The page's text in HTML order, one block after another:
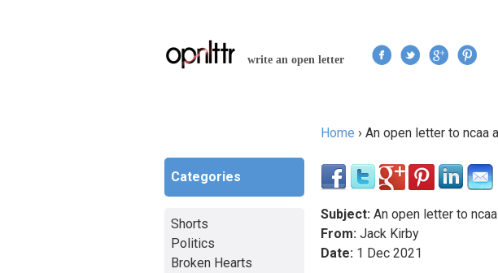
write an open letter
Home › An open letter to ncaa
Subject: An open letter to
From: Jack Kirby
Date: 1 Dec 2021
Categories
Shorts
Politics
Broken Hearts